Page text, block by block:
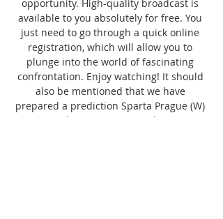
opportunity. High-quality broadcast is
available to you absolutely for free. You
just need to go through a quick online
registration, which will allow you to
plunge into the world of fascinating
confrontation. Enjoy watching! It should
also be mentioned that we have
prepared a prediction Sparta Prague (W)
vs Banik Ostrava (W) match on 05